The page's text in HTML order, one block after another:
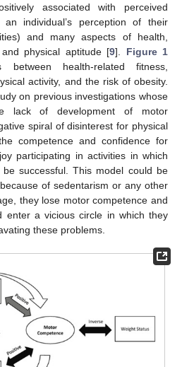
associated with perceived
individual’s perception of their
and many aspects of health,
physical aptitude [9]. Figure 1
between health-related fitness,
activity, and the risk of obesity.
on previous investigations whose
lack of development of motor
spiral of disinterest for physical
competence and confidence for
participating in activities in which
successful. This model could be
of sedentarism or any other
they lose motor competence and
enter a vicious circle in which they
these problems.